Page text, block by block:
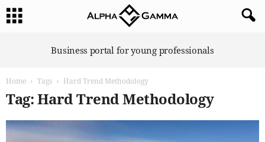
Business portal for young professionals
Home Tags Hard Trend Methodology
Tag: Hard Trend Methodology